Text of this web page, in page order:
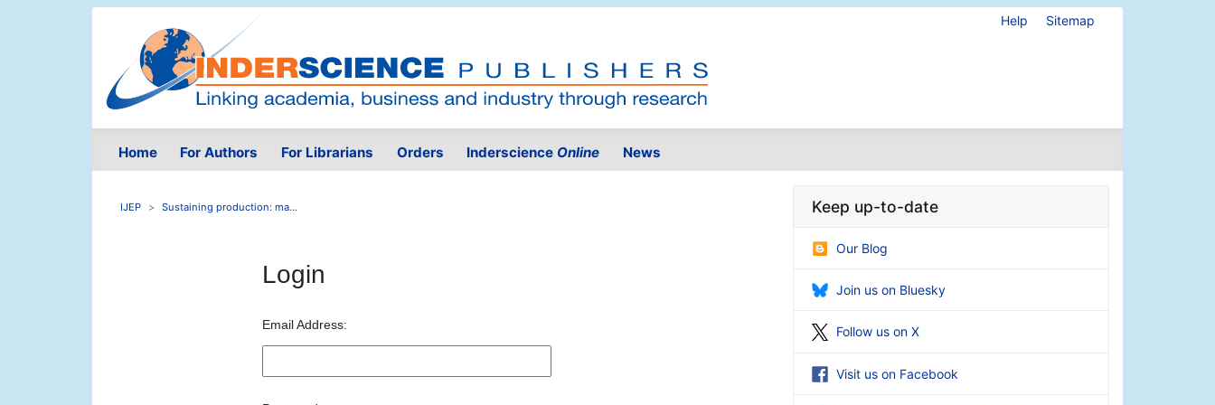
Help Sitemap
Home For Authors For Librarians Orders Inderscience Online News
IJEP Sustaining production: ma...
Login
Email Address:
Keep up-to-date
Our Blog
Join us on Bluesky
Follow us on X
Visit us on Facebook